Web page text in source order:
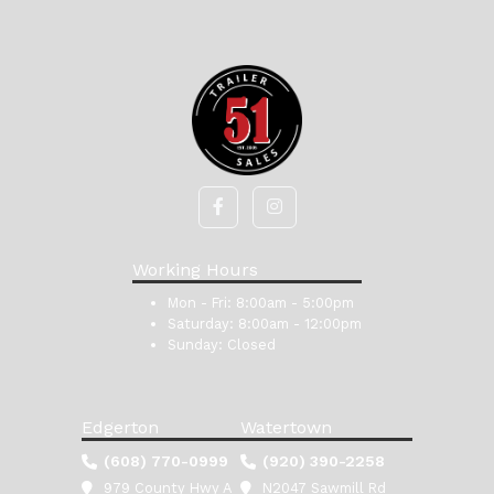
Working Hours
Mon - Fri: 8:00am - 5:00pm
Saturday: 8:00am - 12:00pm
Sunday: Closed
Edgerton
(608) 770-0999
979 County Hwy A
Watertown
(920) 390-2258
N2047 Sawmill Rd